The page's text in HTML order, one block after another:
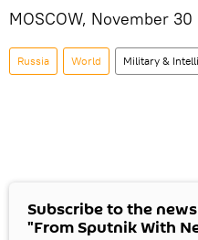
MOSCOW, November
Russia World Military &
Subscribe to the
"From Sputnik With